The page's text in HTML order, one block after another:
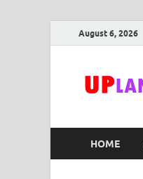
August 6, 2026
HOME